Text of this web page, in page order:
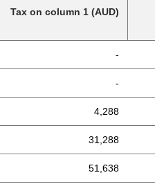
Tax on column 1 (AUD)
-
-
4,288
31,288
51,638